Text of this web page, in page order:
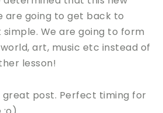
are going to get back to
We are going to form
art, music etc instead of
lesson!
great post. Perfect timing for